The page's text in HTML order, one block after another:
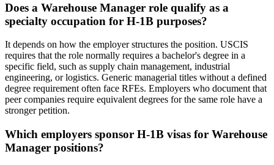
Does a Warehouse Manager role qualify as a
specialty occupation for H-1B purposes?
It depends on how the employer structures the position. USCIS
requires that the role normally requires a bachelor's degree in a
specific field, such as supply chain management, industrial
engineering, or logistics. Generic managerial titles without a defined
degree requirement often face RFEs. Employers who document that
peer companies require equivalent degrees for the same role have a
stronger petition.
Which employers sponsor H-1B visas for Warehouse
Manager positions?